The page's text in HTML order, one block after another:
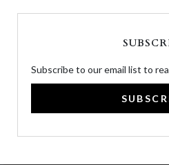
Subscribe to our email list to